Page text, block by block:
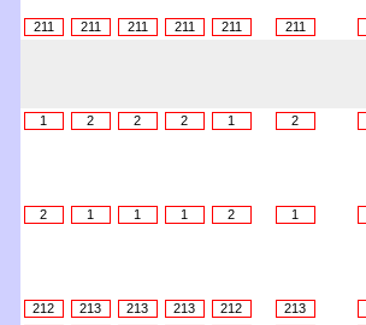
211
211 211 211 211 211
1 2 2 2 1 2
2
1 1 1 2 1
212
213 213 213 212 213